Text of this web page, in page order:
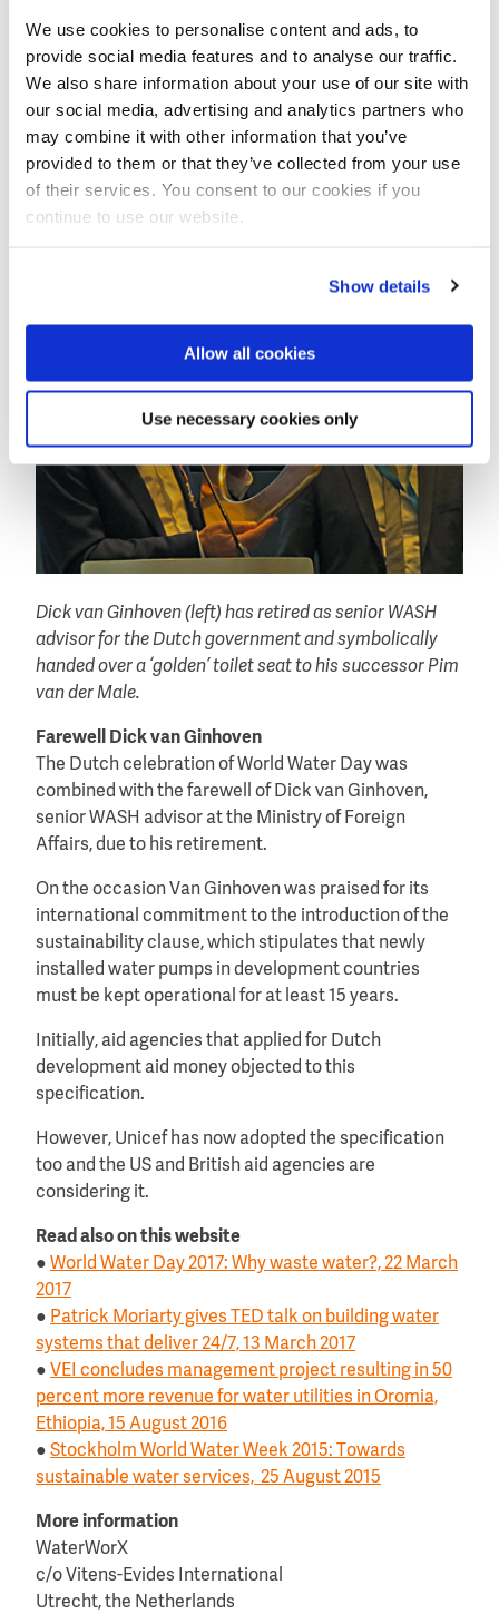
We use cookies to personalise content and ads, to
provide social media features and to analyse our traffic.
We also share information about your use of our site with
our social media, advertising and analytics partners who
may combine it with other information that you’ve
provided to them or that they’ve collected from your use
of their services. You consent to our cookies if you
continue to use our website.
Show details
Allow all cookies
Use necessary cookies only
This year the students collected 1.24 million euros,
which is considerably more than last year, when the
initiative amounted to 1.04 million.
Dick van Ginhoven (left) has retired as senior WASH
advisor for the Dutch government and symbolically
handed over a ‘golden’ toilet seat to his successor Pim
van der Male.
Farewell Dick van Ginhoven
The Dutch celebration of World Water Day was
combined with the farewell of Dick van Ginhoven,
senior WASH advisor at the Ministry of Foreign
Affairs, due to his retirement.
On the occasion Van Ginhoven was praised for its
international commitment to the introduction of the
sustainability clause, which stipulates that newly
installed water pumps in development countries
must be kept operational for at least 15 years.
Initially, aid agencies that applied for Dutch
development aid money objected to this
specification.
However, Unicef has now adopted the specification
too and the US and British aid agencies are
considering it.
Read also on this website
● World Water Day 2017: Why waste water?, 22 March
2017
● Patrick Moriarty gives TED talk on building water
systems that deliver 24/7, 13 March 2017
● VEI concludes management project resulting in 50
percent more revenue for water utilities in Oromia,
Ethiopia, 15 August 2016
● Stockholm World Water Week 2015: Towards
sustainable water services, 25 August 2015
More information
WaterWorX
c/o Vitens-Evides International
Utrecht, the Netherlands